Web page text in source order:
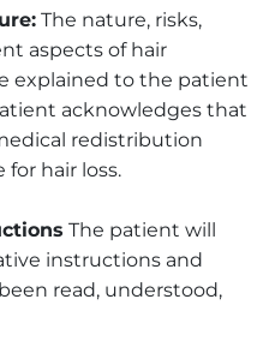
The nature, risks,
aspects of hair
explained to the patient
acknowledges that
redistribution
hair loss.
The patient will
instructions and
read, understood,